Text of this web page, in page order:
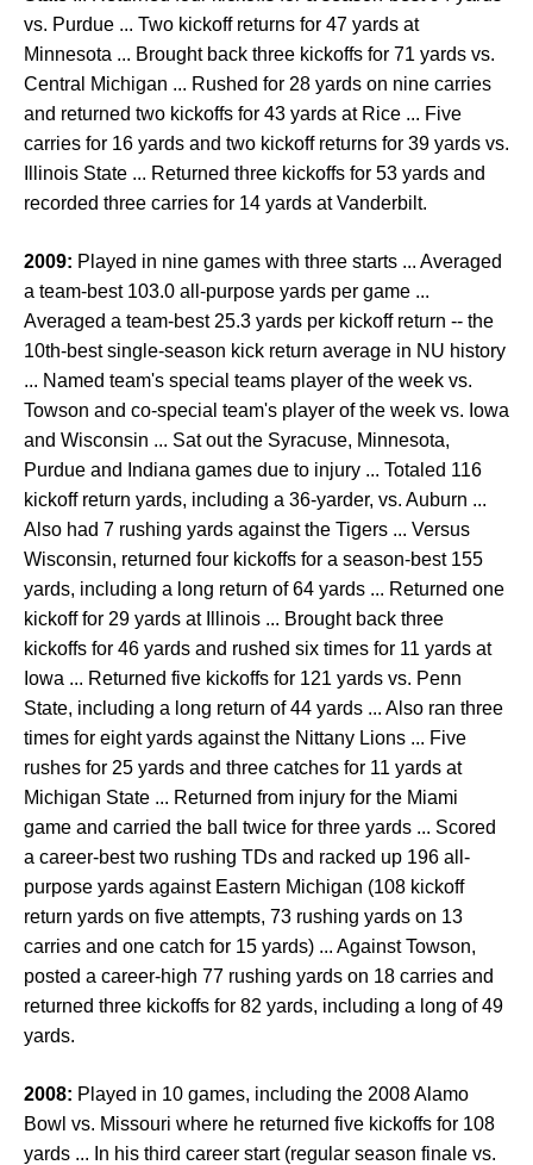
vs. Purdue ... Two kickoff returns for 47 yards at
Minnesota ... Brought back three kickoffs for 71 yards vs.
Central Michigan ... Rushed for 28 yards on nine carries
and returned two kickoffs for 43 yards at Rice ... Five
carries for 16 yards and two kickoff returns for 39 yards vs.
Illinois State ... Returned three kickoffs for 53 yards and
recorded three carries for 14 yards at Vanderbilt.
2009: Played in nine games with three starts ... Averaged
a team-best 103.0 all-purpose yards per game ...
Averaged a team-best 25.3 yards per kickoff return -- the
10th-best single-season kick return average in NU history
... Named team's special teams player of the week vs.
Towson and co-special team's player of the week vs. Iowa
and Wisconsin ... Sat out the Syracuse, Minnesota,
Purdue and Indiana games due to injury ... Totaled 116
kickoff return yards, including a 36-yarder, vs. Auburn ...
Also had 7 rushing yards against the Tigers ... Versus
Wisconsin, returned four kickoffs for a season-best 155
yards, including a long return of 64 yards ... Returned one
kickoff for 29 yards at Illinois ... Brought back three
kickoffs for 46 yards and rushed six times for 11 yards at
Iowa ... Returned five kickoffs for 121 yards vs. Penn
State, including a long return of 44 yards ... Also ran three
times for eight yards against the Nittany Lions ... Five
rushes for 25 yards and three catches for 11 yards at
Michigan State ... Returned from injury for the Miami
game and carried the ball twice for three yards ... Scored
a career-best two rushing TDs and racked up 196 all-
purpose yards against Eastern Michigan (108 kickoff
return yards on five attempts, 73 rushing yards on 13
carries and one catch for 15 yards) ... Against Towson,
posted a career-high 77 rushing yards on 18 carries and
returned three kickoffs for 82 yards, including a long of 49
yards.
2008: Played in 10 games, including the 2008 Alamo
Bowl vs. Missouri where he returned five kickoffs for 108
yards ... In his third career start (regular season finale vs.